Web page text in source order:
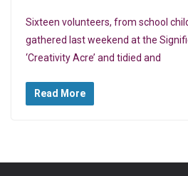
Sixteen volunteers, from school
gathered last weekend at the
‘Creativity Acre’ and tidied and
Read More